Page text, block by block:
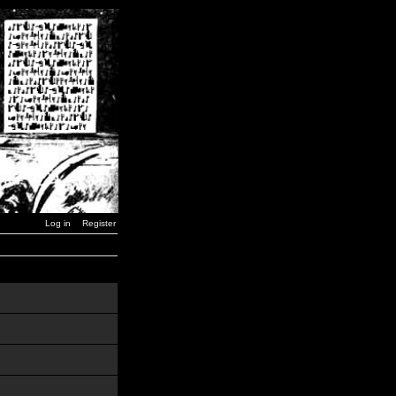
Log in Register